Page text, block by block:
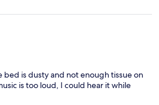
is dusty and not enough tissue on
is too loud, I could hear it while